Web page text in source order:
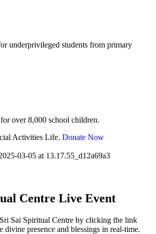
underprivileged students from primary
over 8,000 school children.
Activities Life. Donate Now
Centre Live Event
Sai Spiritual Centre by clicking the link
divine presence and blessings in real-time.